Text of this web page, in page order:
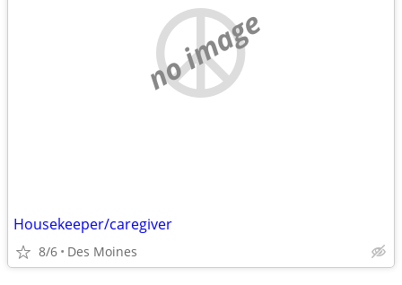
no image
Housekeeper/caregiver
8/6 Des Moines